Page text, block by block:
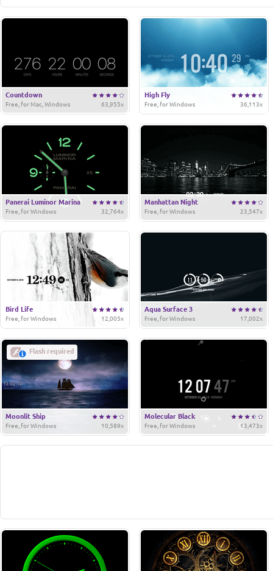
Countdown
63,955x
Free, for Mac, Windows
High Fly
36,113x
Free, for Windows
Panerai Luminor Marina
32,764x
Free, for Windows
Manhattan Night
23,547x
Free, for Windows
Bird Life
12,005x
Free, for Windows
Aqua Surface 3
17,002x
Free, for Windows
Flash required
Moonlit Ship
10,589x
Free, for Windows
Molecular Black
13,473x
Free, for Windows